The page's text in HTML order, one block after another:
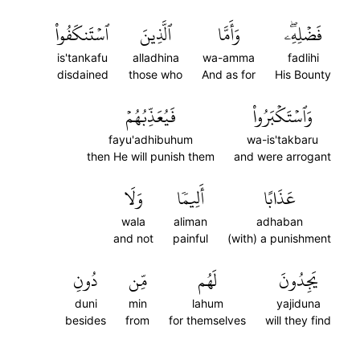
فَضۡلِهِۦۖ
fadlihi
His Bounty
وَأَمَّا
wa-amma
And as for
ٱلَّذِينَ
alladhina
those who
ٱسۡتَنكَفُواْ
is'tankafu
disdained
وَٱسۡتَكۡبَرُواْ
wa-is'takbaru
and were arrogant
فَيُعَذِّبُهُمۡ
fayu'adhibuhum
then He will punish them
عَذَابًا
adhaban
(with) a punishment
أَلِيمٗا
aliman
painful
وَلَا
wala
and not
يَجِدُونَ
yajiduna
will they find
لَهُم
lahum
for themselves
مِّن
min
from
دُونِ
duni
besides